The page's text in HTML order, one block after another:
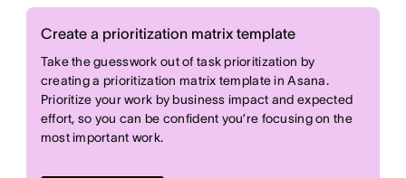
Create a prioritization matrix template
Take the guesswork out of task prioritization by
creating a prioritization matrix template in Asana.
Prioritize your work by business impact and expected
effort, so you can be confident you’re focusing on the
most important work.